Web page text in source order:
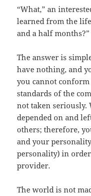
“What,” an
learned from the
and a half months?”
The answer is
have nothing, and
you cannot
standards of the
not taken seriously.
depended on and
others; therefore,
and your
personality) in
provider.
The world is not